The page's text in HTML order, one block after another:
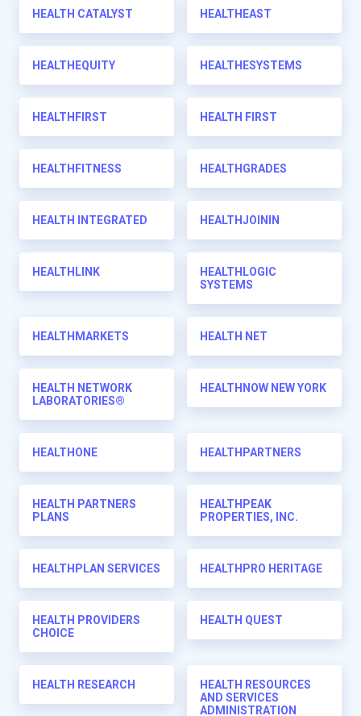
HEALTH CATALYST HEALTHEAST
HEALTHEQUITY HEALTHESYSTEMS
HEALTHFIRST HEALTH FIRST
HEALTHFITNESS HEALTHGRADES
HEALTH INTEGRATED HEALTHJOININ
HEALTHLINK
HEALTHLOGIC
SYSTEMS
HEALTHMARKETS HEALTH NET
HEALTH NETWORK
LABORATORIES®
HEALTHNOW NEW YORK
HEALTHONE HEALTHPARTNERS
HEALTH PARTNERS
PLANS
HEALTHPEAK
PROPERTIES, INC.
HEALTHPLAN SERVICES HEALTHPRO HERITAGE
HEALTH PROVIDERS
CHOICE
HEALTH QUEST
HEALTH RESEARCH
HEALTH RESOURCES
AND SERVICES
ADMINISTRATION